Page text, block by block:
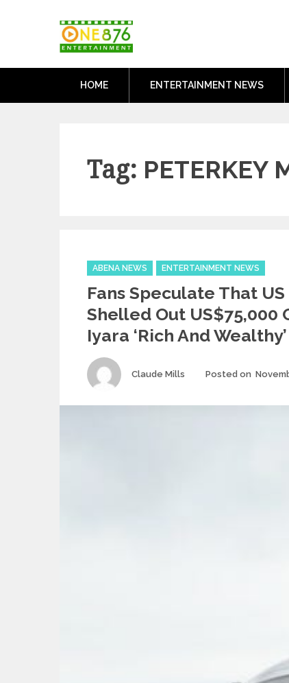
HOME ENTERTAINMENT NEWS
Tag: PETERKEY
Categories
ABENA NEWS ENTERTAINMENT NEWS
Fans Speculate That
Shelled Out US$75,000
Iyara ‘Rich And
Author
Claude Mills Posted on